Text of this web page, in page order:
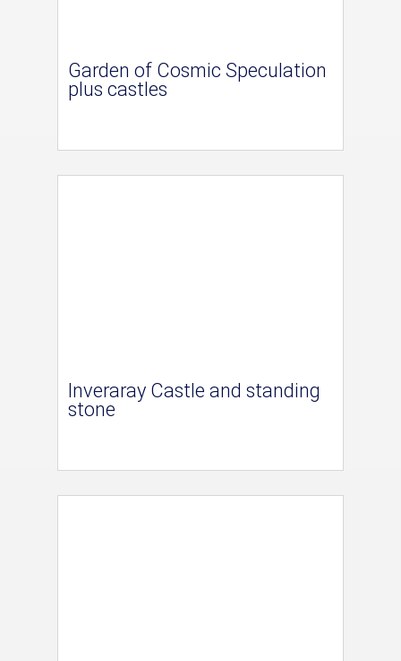
Garden of Cosmic Speculation
plus castles
Inveraray Castle and standing
stone